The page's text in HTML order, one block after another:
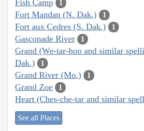
Fish Camp 1
Fort Mandan (N. Dak.) 1
Fort aux Cedres (S. Dak.) 1
Gasconade River 1
Grand (We-tar-hoo and similar
Dak.)
1
Grand River (Mo.) 1
Grand Zoe 1
Heart (Ches-che-tar and similar
See all Places